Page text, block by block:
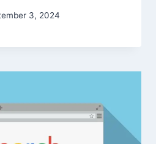
3, 2024